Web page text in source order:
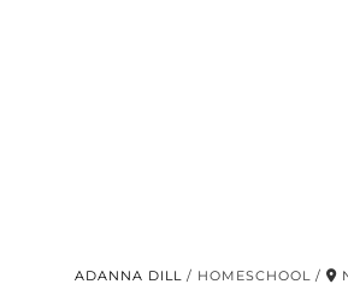
ADANNA DILL HOMESCHOOL